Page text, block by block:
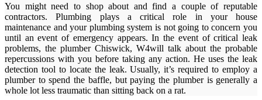
You might need to shop about and find a couple of reputable
contractors. Plumbing plays a critical role in your house
maintenance and your plumbing system is not going to concern you
until an event of emergency appears. In the event of critical leak
problems, the plumber Chiswick, W4will talk about the probable
repercussions with you before taking any action. He uses the leak
detection tool to locate the leak. Usually, it’s required to employ a
plumber to spend the baffle, but paying the plumber is generally a
whole lot less traumatic than sitting back on a rat.